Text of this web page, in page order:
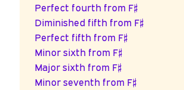
Perfect fourth from F♯
Diminished fifth from F♯
Perfect fifth from F♯
Minor sixth from F♯
Major sixth from F♯
Minor seventh from F♯